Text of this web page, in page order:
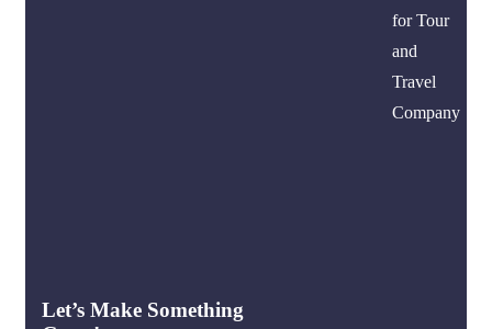
for Tour
and
Travel
Company
Let’s Make Something